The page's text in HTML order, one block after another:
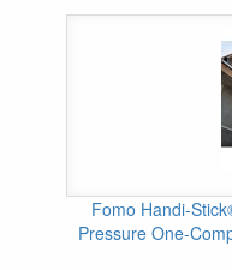
Fomo Handi-
Pressure One-